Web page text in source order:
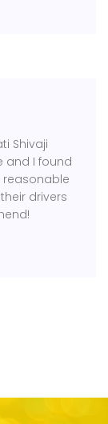
Shivaji
and I found
reasonable
drivers